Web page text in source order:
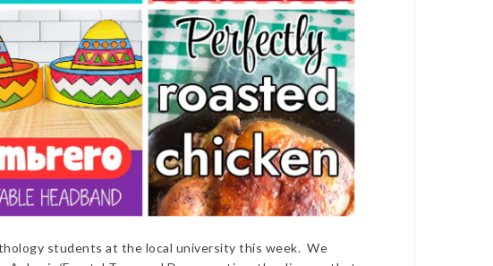
students at the local university this week. We